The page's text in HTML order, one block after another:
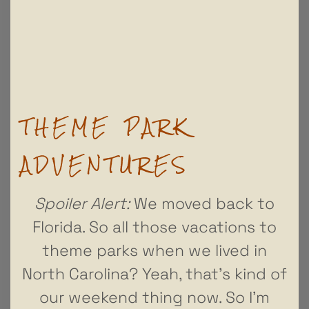
THEME PARK
ADVENTURES
Spoiler Alert:We moved back to
Florida. So all those vacations to
theme parks when we lived in
North Carolina? Yeah, that’s kind of
our weekend thing now. So I’m